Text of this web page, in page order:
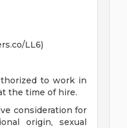
LL6)
to work in
the time of hire.
consideration for
origin, sexual